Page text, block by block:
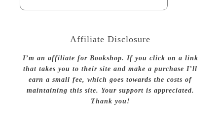
Affiliate Disclosure
I’m an affiliate for Bookshop. If you click on a link
that takes you to their site and make a purchase I’ll
earn a small fee, which goes towards the costs of
maintaining this site. Your support is appreciated.
Thank you!